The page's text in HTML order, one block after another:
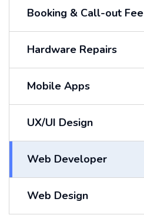
Booking & Call-out Fee
Hardware Repairs
Mobile Apps
UX/UI Design
Web Developer
Web Design